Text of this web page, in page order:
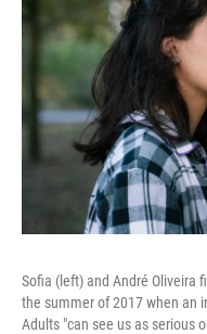
Sofia (left) and André Oliveira
the summer of 2017 when an
Adults "can see us as serious